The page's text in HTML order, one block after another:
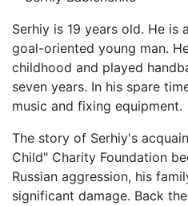
Serhiy is 19 years old. He is
goal-oriented young man.
childhood and played
seven years. In his spare
music and fixing equipment.
The story of Serhiy's
Child" Charity Foundation
Russian aggression, his
significant damage. Back